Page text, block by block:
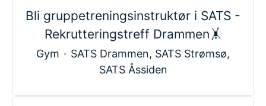
Bli gruppetreningsinstruktør i SATS -
Rekrutteringstreff Drammen🤸
Gym · SATS Drammen, SATS Strømsø,
SATS Åssiden